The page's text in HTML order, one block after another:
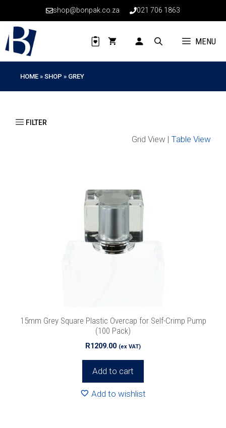
content
shop@bonpak.co.za 021 706 1863
MENU
HOME » SHOP » GREY
Grid View | Table View
15mm Grey Square Plastic Overcap for Self-Crimp Pump
(100 Pack)
R1209.00 (ex VAT)
Add to cart
Add to wishlist